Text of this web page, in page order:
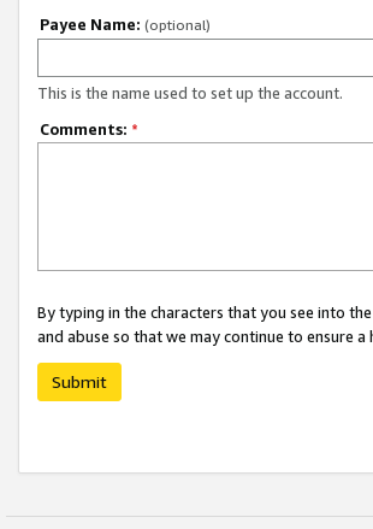
Payee Name: (optional)
This is the name used to set up the account.
Comments: *
By typing in the characters that you see into
and abuse so that we may continue to ensure
Submit